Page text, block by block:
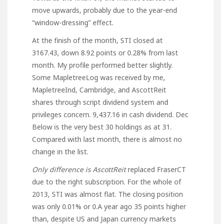
move upwards, probably due to the year-end
“window-dressing” effect.
At the finish of the month, STI closed at
3167.43, down 8.92 points or 0.28% from last
month. My profile performed better slightly.
Some MapletreeLog was received by me,
MapletreeInd, Cambridge, and AscottReit
shares through script dividend system and
privileges concern. 9,437.16 in cash dividend. Dec
Below is the very best 30 holdings as at 31.
Compared with last month, there is almost no
change in the list.
Only difference is AscottReitreplaced FraserCT
due to the right subscription. For the whole of
2013, STI was almost flat. The closing position
was only 0.01% or 0.A year ago 35 points higher
than, despite US and Japan currency markets